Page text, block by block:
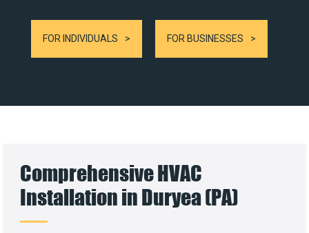
FOR INDIVIDUALS FOR BUSINESSES
Comprehensive HVAC
Installation in Duryea (PA)